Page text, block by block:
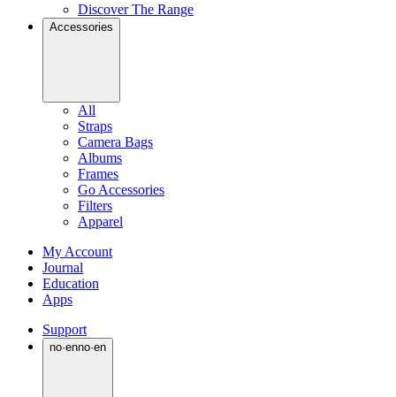
Discover The Range
Accessories
All
Straps
Camera Bags
Albums
Frames
Go Accessories
Filters
Apparel
My Account
Journal
Education
Apps
Support
no·enno·en